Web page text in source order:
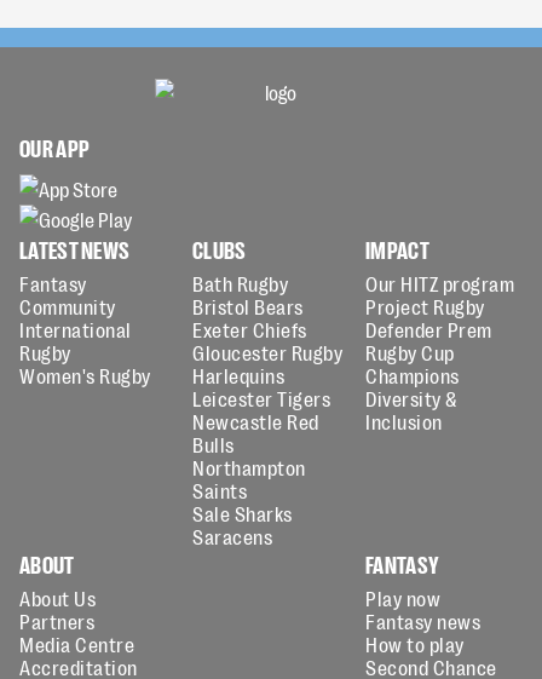
OUR APP
LATEST NEWS
Fantasy
Community
International
Rugby
Women's Rugby
CLUBS
Bath Rugby
Bristol Bears
Exeter Chiefs
Gloucester Rugby
Harlequins
Leicester Tigers
Newcastle Red
Bulls
Northampton
Saints
Sale Sharks
Saracens
IMPACT
Our HITZ program
Project Rugby
Defender Prem
Rugby Cup
Champions
Diversity &
Inclusion
ABOUT
About Us
Partners
Media Centre
Accreditation
FANTASY
Play now
Fantasy news
How to play
Second Chance